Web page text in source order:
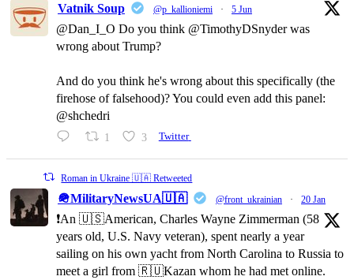
Vatnik Soup @p_kallioniemi · 5 Jun
@Dan_I_O Do you think @TimothyDSnyder was
wrong about Trump?
And do you think he's wrong about this specifically (the
firehose of falsehood)? You could even add this panel:
@shchedri
1 3 Twitter
Roman in Ukraine 🇺🇦 Retweeted
🪖MilitaryNewsUA🇺🇦 @front_ukrainian · 20 Jan
❗️An 🇺🇸American, Charles Wayne Zimmerman (58
years old, U.S. Navy veteran), spent nearly a year
sailing on his own yacht from North Carolina to Russia to
meet a girl from 🇷🇺Kazan whom he had met online.